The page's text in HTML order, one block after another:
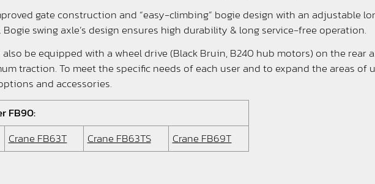
gate construction and “easy-climbing” bogie design with an adjustable
swing axle’s design ensures high durability & long service-free operation.
be equipped with a wheel drive (Black Bruin, B240 hub motors) on the rear
traction. To meet the specific needs of each user and to expand the areas of
and accessories.
FB90:
Crane FB63T Crane FB63TS Crane FB69T